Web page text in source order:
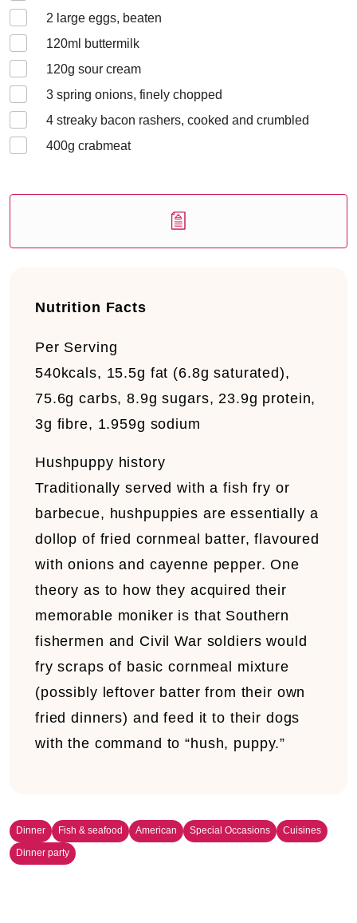
2 large eggs, beaten
120ml buttermilk
120g sour cream
3 spring onions, finely chopped
4 streaky bacon rashers, cooked and crumbled
400g crabmeat
Nutrition Facts
Per Serving
540kcals, 15.5g fat (6.8g saturated),
75.6g carbs, 8.9g sugars, 23.9g protein,
3g fibre, 1.959g sodium
Hushpuppy history
Traditionally served with a fish fry or
barbecue, hushpuppies are essentially a
dollop of fried cornmeal batter, flavoured
with onions and cayenne pepper. One
theory as to how they acquired their
memorable moniker is that Southern
fishermen and Civil War soldiers would
fry scraps of basic cornmeal mixture
(possibly leftover batter from their own
fried dinners) and feed it to their dogs
with the command to “hush, puppy.”
Dinner Fish & seafood American Special Occasions
Cuisines
Dinner party